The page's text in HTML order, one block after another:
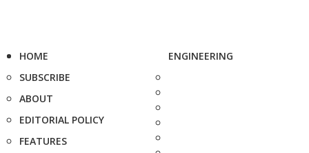
HOME
SUBSCRIBE
ABOUT
EDITORIAL POLICY
FEATURES
ENGINEERING